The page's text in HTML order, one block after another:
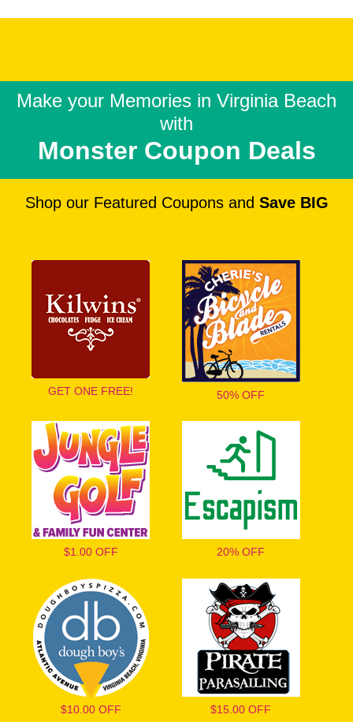
Make your Memories in Virginia Beach
with
Monster Coupon Deals
Shop our Featured Coupons and Save BIG
GET ONE FREE! 50% OFF
$1.00 OFF 20% OFF
$10.00 OFF $15.00 OFF